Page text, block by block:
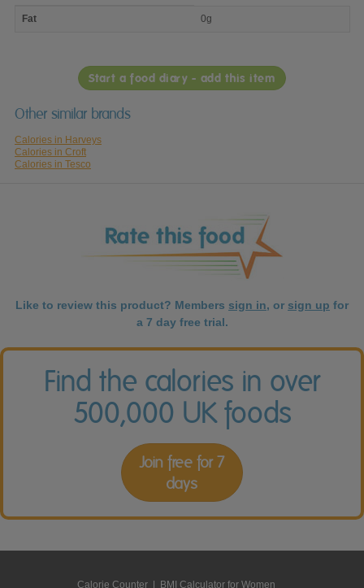
nutrient
Fat 0g
Start a food diary - add this item
Other similar brands
Calories in Harveys
Calories in Croft
Calories in Tesco
Like to review this product? Members sign in, or sign up for
a 7 day free trial.
Find the calories in over
500,000 UK foods
Join free for 7
days
Calorie Counter BMI Calculator for Women